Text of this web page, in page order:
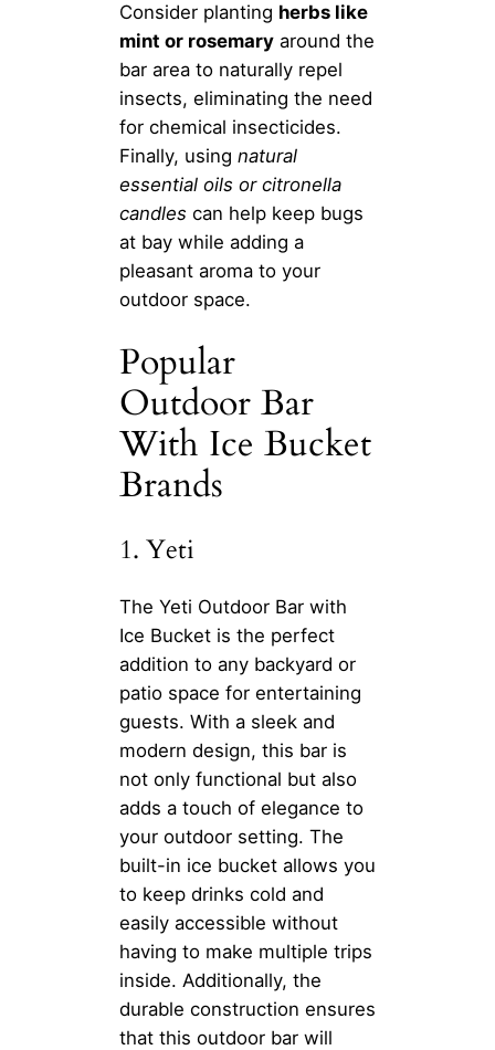
Consider planting herbs like
mint or rosemary around the
bar area to naturally repel
insects, eliminating the need
for chemical insecticides.
Finally, using natural
essential oils or citronella
candles can help keep bugs
at bay while adding a
pleasant aroma to your
outdoor space.
Popular
Outdoor Bar
With Ice Bucket
Brands
1. Yeti
The Yeti Outdoor Bar with
Ice Bucket is the perfect
addition to any backyard or
patio space for entertaining
guests. With a sleek and
modern design, this bar is
not only functional but also
adds a touch of elegance to
your outdoor setting. The
built-in ice bucket allows you
to keep drinks cold and
easily accessible without
having to make multiple trips
inside. Additionally, the
durable construction ensures
that this outdoor bar will